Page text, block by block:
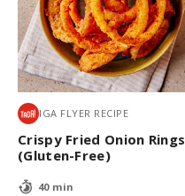
IGA FLYER RECIPE
Crispy Fried Onion Rings
(Gluten-Free)
40 min